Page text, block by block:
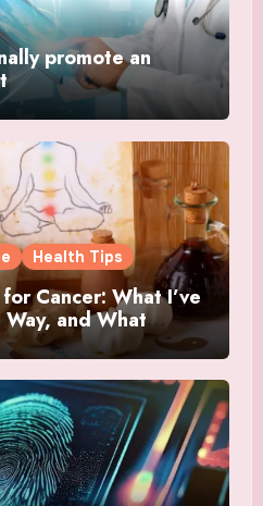
promote an
Health Tips
Cancer: What I’ve
and What